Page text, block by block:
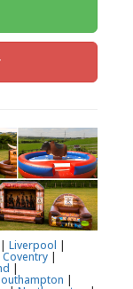
| Liverpool |
Coventry |
|
|